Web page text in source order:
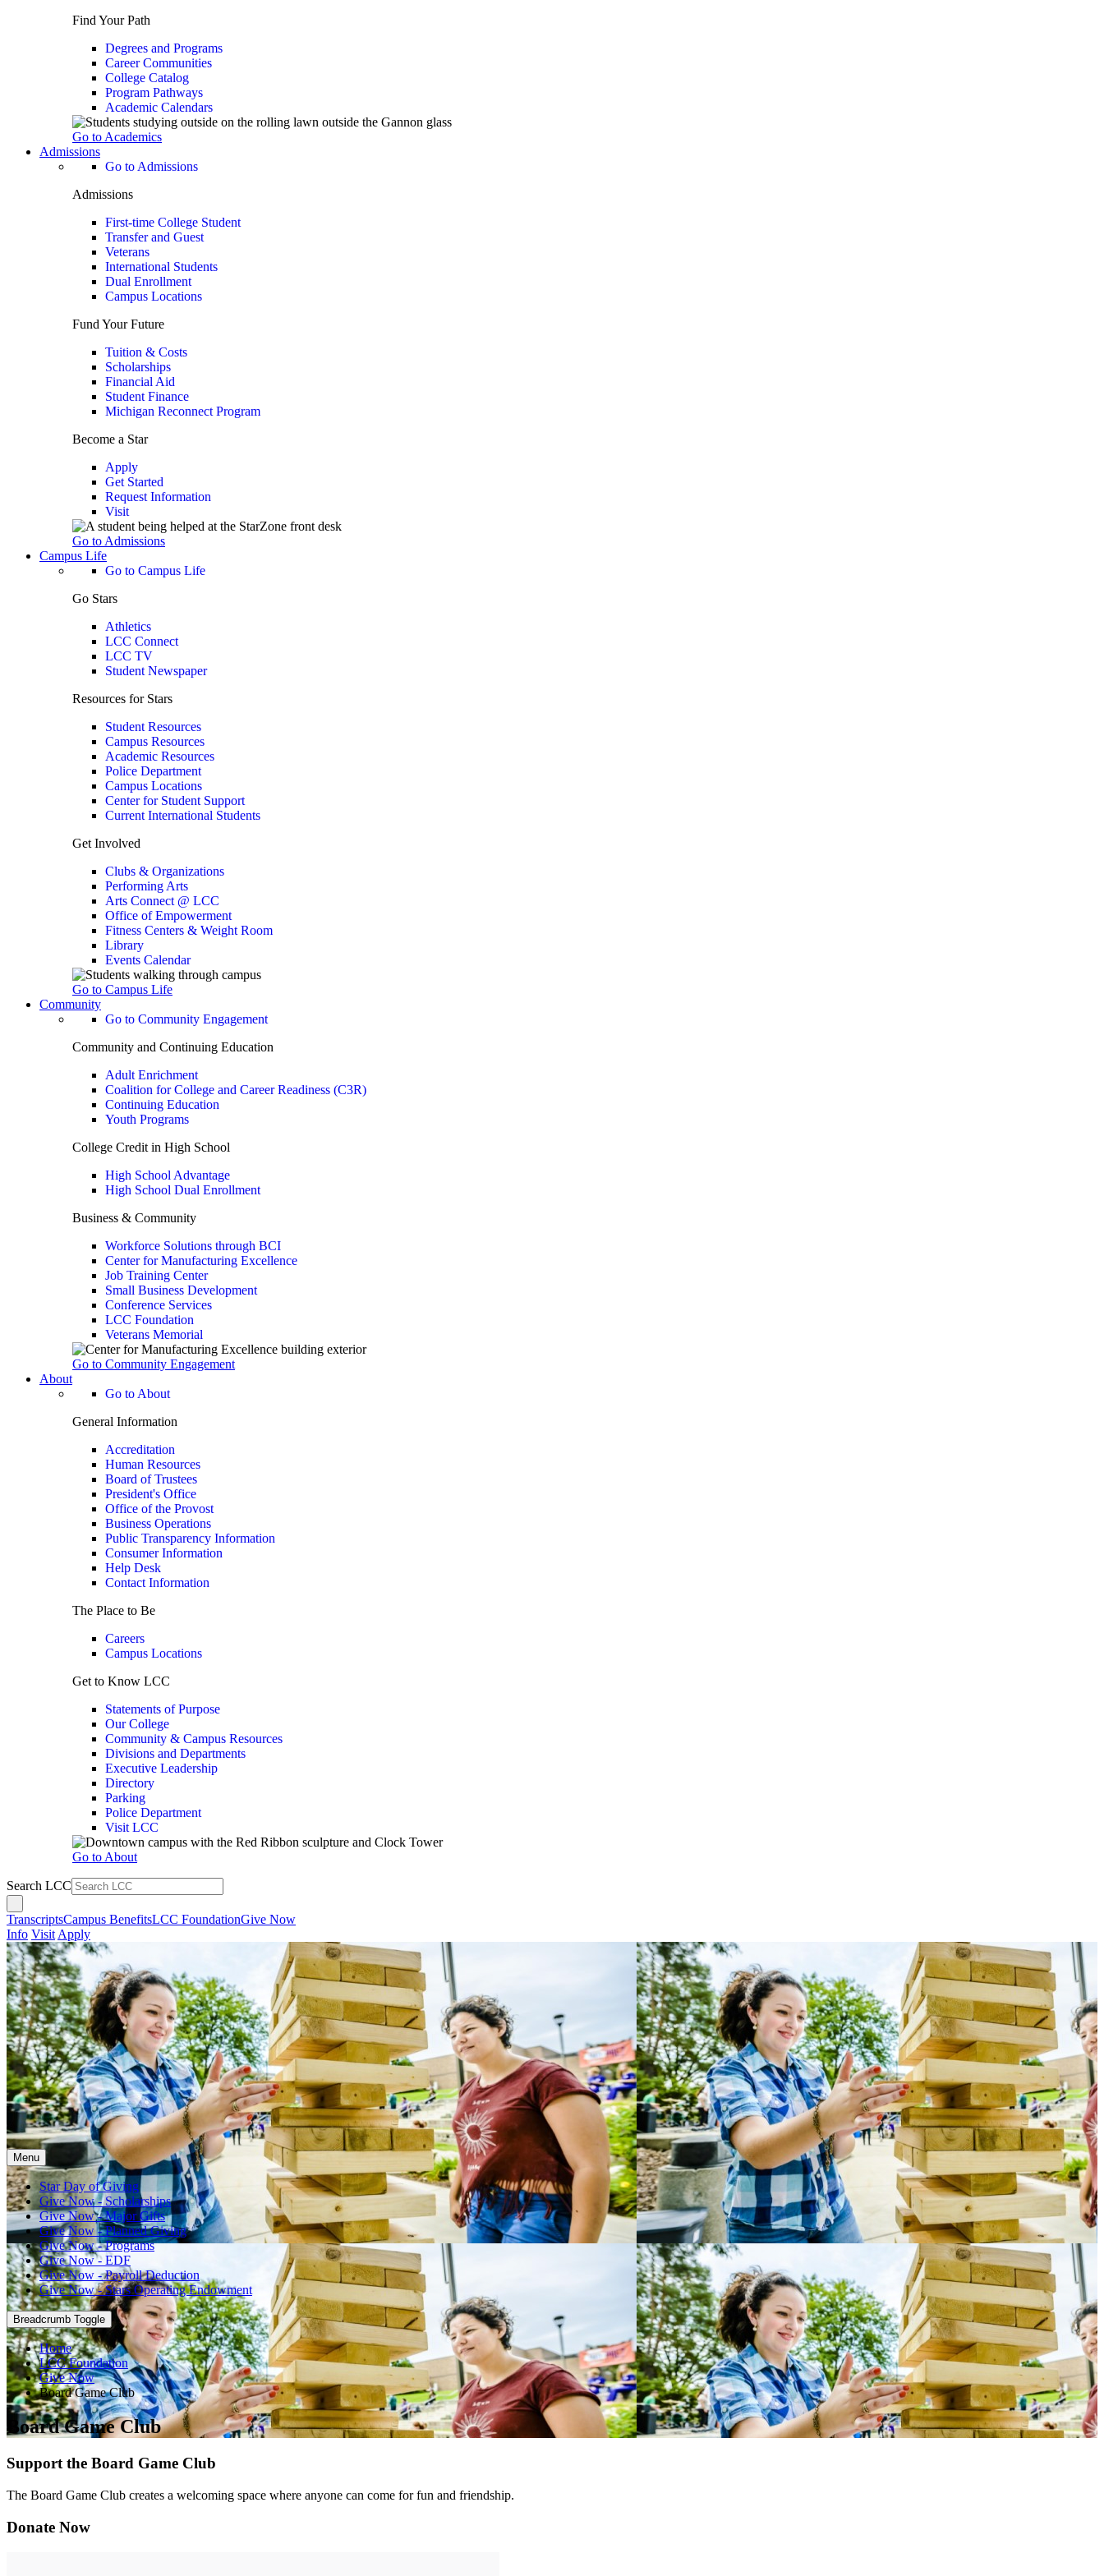
Find Your Path
Degrees and Programs
Career Communities
College Catalog
Program Pathways
Academic Calendars
Go to Academics
Admissions
Go to Admissions
Admissions
First-time College Student
Transfer and Guest
Veterans
International Students
Dual Enrollment
Campus Locations
Fund Your Future
Tuition & Costs
Scholarships
Financial Aid
Student Finance
Michigan Reconnect Program
Become a Star
Apply
Get Started
Request Information
Visit
Go to Admissions
Campus Life
Go to Campus Life
Go Stars
Athletics
LCC Connect
LCC TV
Student Newspaper
Resources for Stars
Student Resources
Campus Resources
Academic Resources
Police Department
Campus Locations
Center for Student Support
Current International Students
Get Involved
Clubs & Organizations
Performing Arts
Arts Connect @ LCC
Office of Empowerment
Fitness Centers & Weight Room
Library
Events Calendar
Go to Campus Life
Community
Go to Community Engagement
Community and Continuing Education
Adult Enrichment
Coalition for College and Career Readiness (C3R)
Continuing Education
Youth Programs
College Credit in High School
High School Advantage
High School Dual Enrollment
Business & Community
Workforce Solutions through BCI
Center for Manufacturing Excellence
Job Training Center
Small Business Development
Conference Services
LCC Foundation
Veterans Memorial
Go to Community Engagement
About
Go to About
General Information
Accreditation
Human Resources
Board of Trustees
President's Office
Office of the Provost
Business Operations
Public Transparency Information
Consumer Information
Help Desk
Contact Information
The Place to Be
Careers
Campus Locations
Get to Know LCC
Statements of Purpose
Our College
Community & Campus Resources
Divisions and Departments
Executive Leadership
Directory
Parking
Police Department
Visit LCC
Go to About
Search LCC
TranscriptsCampus BenefitsLCC FoundationGive Now
Info Visit Apply
Menu
Star Day of Giving
Give Now - Scholarships
Give Now - Major Gifts
Give Now - Planned Giving
Give Now - Programs
Give Now - EDF
Give Now - Payroll Deduction
Give Now - Stars Operating Endowment
Breadcrumb Toggle
Home
LCC Foundation
Give Now
Board Game Club
Board Game Club
Support the Board Game Club
The Board Game Club creates a welcoming space where anyone can come for fun and friendship.
Donate Now